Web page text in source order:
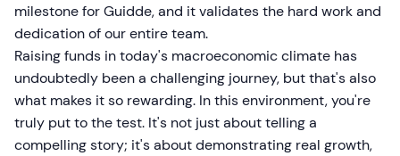
milestone for Guidde, and it validates the hard work and
dedication of our entire team.
Raising funds in today's macroeconomic climate has
undoubtedly been a challenging journey, but that's also
what makes it so rewarding. In this environment, you're
truly put to the test. It's not just about telling a
compelling story; it's about demonstrating real growth,